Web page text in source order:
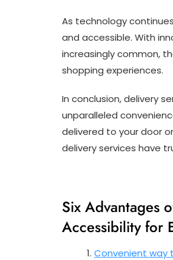
As technology
and accessible. With
increasingly common,
shopping experiences.
In conclusion, delivery
unparalleled
delivered to your door
delivery services have
Six Advantages
Accessibility for
Convenient way